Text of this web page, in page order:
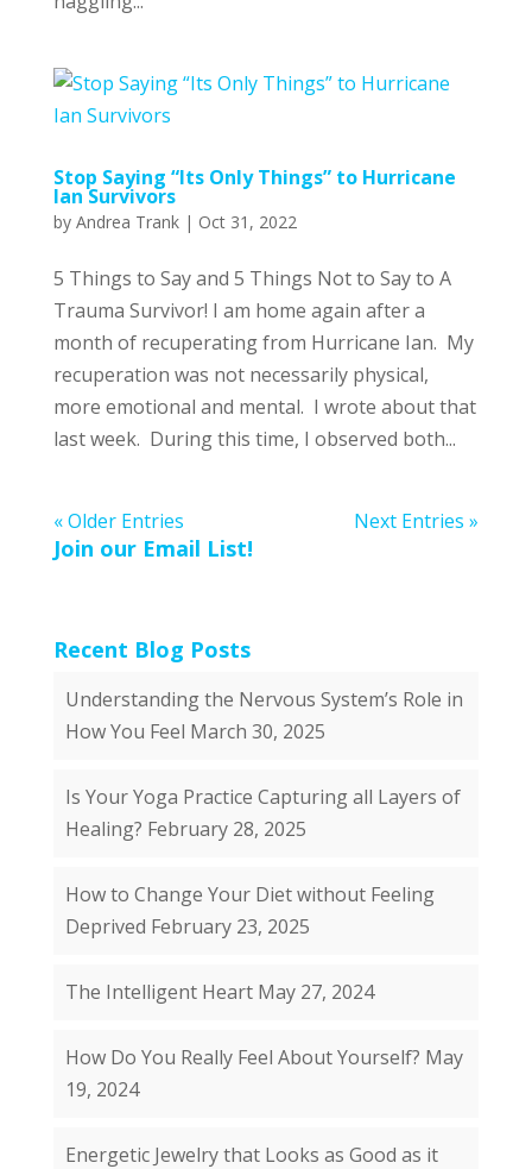
Stop Saying “Its Only Things” to Hurricane
Ian Survivors
by Andrea Trank| Oct 31, 2022
5 Things to Say and 5 Things Not to Say to A
Trauma Survivor! I am home again after a
month of recuperating from Hurricane Ian. My
recuperation was not necessarily physical,
more emotional and mental. I wrote about that
last week. During this time, I observed both...
« Older Entries Next Entries »
Join our Email List!
Recent Blog Posts
Understanding the Nervous System’s Role in
How You Feel March 30, 2025
Is Your Yoga Practice Capturing all Layers of
Healing? February 28, 2025
How to Change Your Diet without Feeling
Deprived February 23, 2025
The Intelligent Heart May 27, 2024
How Do You Really Feel About Yourself? May
19, 2024
Energetic Jewelry that Looks as Good as it